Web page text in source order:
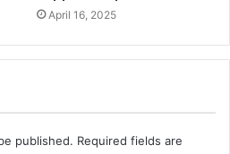
April 16, 2025
published. Required fields are